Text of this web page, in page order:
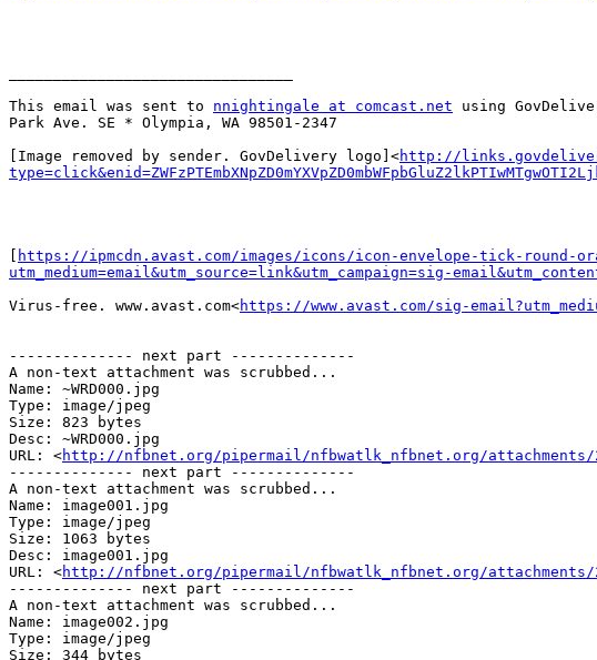
This email was sent to nnightingale at comcast.net using
Park Ave. SE * Olympia, WA 98501-2347
[Image removed by sender. GovDelivery logo]<http://
https://ipmcdn.avast.com/images/icons/icon-envelope-tick-round-
utm_medium=email&utm_source=link&utm_campaign=sig-
Virus-free. www.avast.com<https://www.avast.com/sig-
-------------- next part --------------
A non-text attachment was scrubbed...
Name: ~WRD000.jpg
Type: image/jpeg
Size: 823 bytes
Desc: ~WRD000.jpg
URL: <http://nfbnet.org/pipermail/nfbwatlk_nfbnet.org/attachments/
-------------- next part --------------
A non-text attachment was scrubbed...
Name: image001.jpg
Type: image/jpeg
Size: 1063 bytes
Desc: image001.jpg
URL: <http://nfbnet.org/pipermail/nfbwatlk_nfbnet.org/attachments/
-------------- next part --------------
A non-text attachment was scrubbed...
Name: image002.jpg
Type: image/jpeg
Size: 344 bytes